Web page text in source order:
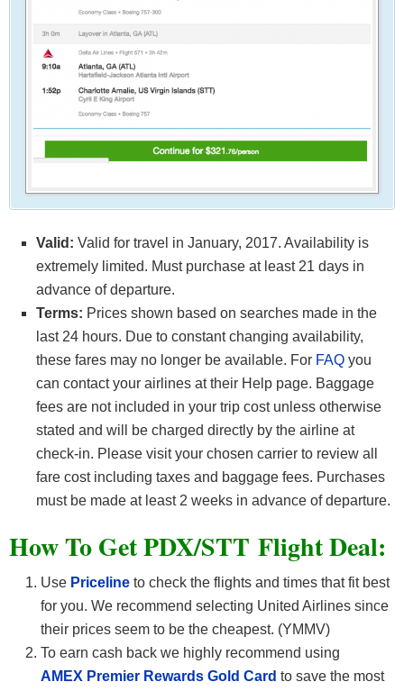
Valid: Valid for travel in January, 2017. Availability is
extremely limited. Must purchase at least 21 days in
advance of departure.
Terms: Prices shown based on searches made in the
last 24 hours. Due to constant changing availability,
these fares may no longer be available. For FAQ you
can contact your airlines at their Help page. Baggage
fees are not included in your trip cost unless otherwise
stated and will be charged directly by the airline at
check-in. Please visit your chosen carrier to review all
fare cost including taxes and baggage fees. Purchases
must be made at least 2 weeks in advance of departure.
How To Get PDX/STT Flight Deal:
Use Priceline to check the flights and times that fit best
for you. We recommend selecting United Airlines since
their prices seem to be the cheapest. (YMMV)
To earn cash back we highly recommend using
AMEX Premier Rewards Gold Card to save the most